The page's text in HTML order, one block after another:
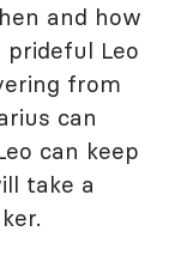
and how
prideful Leo
from
can
can keep
take a